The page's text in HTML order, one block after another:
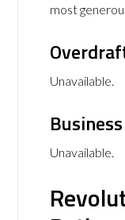
most
Unavailable.
Unavailable.